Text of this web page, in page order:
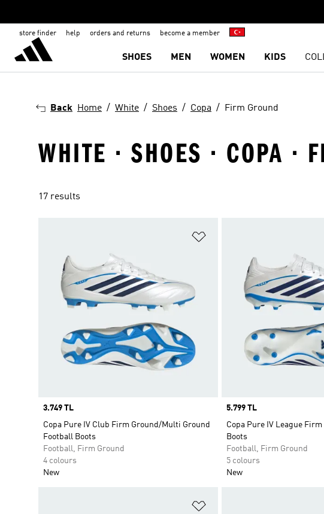
store finder help orders and returns become a member
SHOES MEN WOMEN KIDS
Back Home White Shoes Copa Firm Ground
WHITE · SHOES · COPA ·
17 results
Price
3.749 TL
Copa Pure IV Club Firm Ground/Multi Ground
Football Boots
Football, Firm Ground
4 colours
New
Price
5.799 TL
Copa Pure IV League
Boots
Football, Firm Ground
5 colours
New